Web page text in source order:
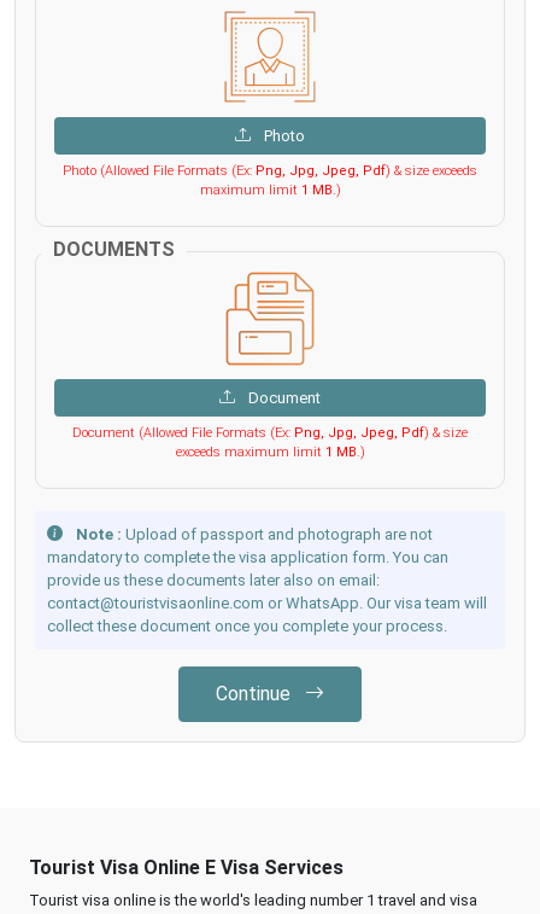
Photo
Photo (Allowed File Formats (Ex: Png, Jpg, Jpeg, Pdf) & size exceeds
maximum limit 1 MB.)
DOCUMENTS
Document
Document (Allowed File Formats (Ex: Png, Jpg, Jpeg, Pdf) & size
exceeds maximum limit 1 MB.)
Note : Upload of passport and photograph are not
mandatory to complete the visa application form. You can
provide us these documents later also on email:
contact@touristvisaonline.com or WhatsApp. Our visa team will
collect these document once you complete your process.
Continue
Tourist Visa Online E Visa Services
Tourist visa online is the world's leading number 1 travel and visa